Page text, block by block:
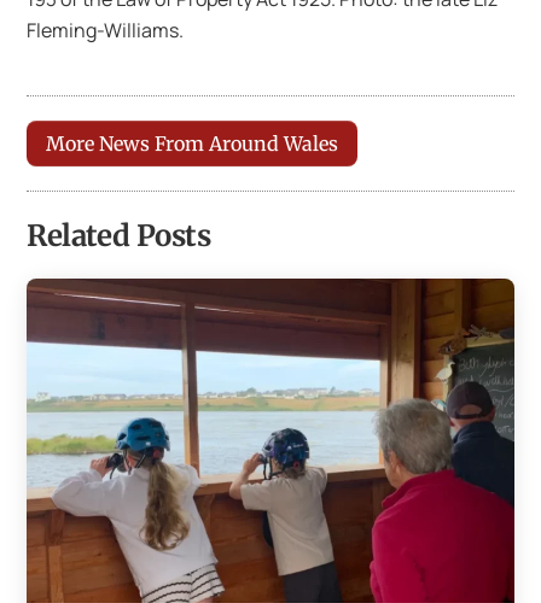
Fleming-Williams.
More News From Around Wales
Related Posts